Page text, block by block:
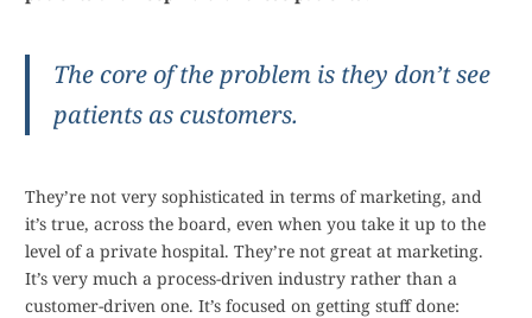
The core of the problem is they don’t see
patients as customers.
They’re not very sophisticated in terms of marketing, and
it’s true, across the board, even when you take it up to the
level of a private hospital. They’re not great at marketing.
It’s very much a process-driven industry rather than a
customer-driven one. It’s focused on getting stuff done: